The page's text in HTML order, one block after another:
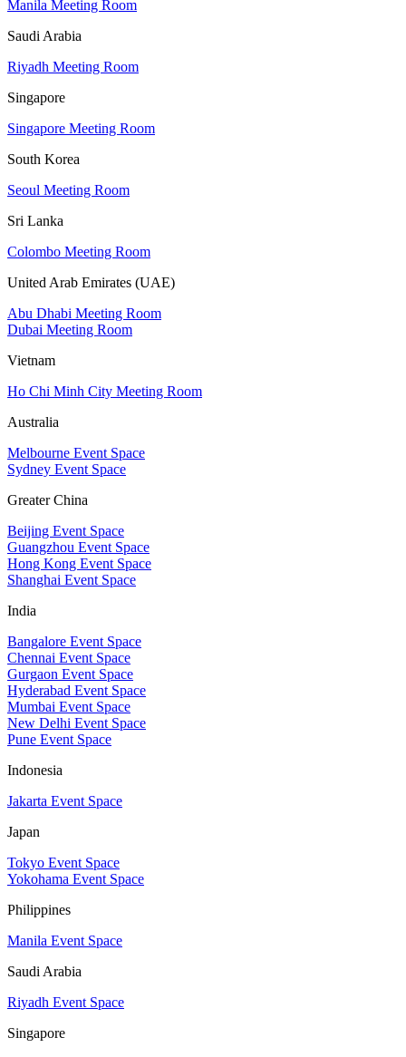
Manila Meeting Room
Saudi Arabia
Riyadh Meeting Room
Singapore
Singapore Meeting Room
South Korea
Seoul Meeting Room
Sri Lanka
Colombo Meeting Room
United Arab Emirates (UAE)
Abu Dhabi Meeting Room
Dubai Meeting Room
Vietnam
Ho Chi Minh City Meeting Room
Australia
Melbourne Event Space
Sydney Event Space
Greater China
Beijing Event Space
Guangzhou Event Space
Hong Kong Event Space
Shanghai Event Space
India
Bangalore Event Space
Chennai Event Space
Gurgaon Event Space
Hyderabad Event Space
Mumbai Event Space
New Delhi Event Space
Pune Event Space
Indonesia
Jakarta Event Space
Japan
Tokyo Event Space
Yokohama Event Space
Philippines
Manila Event Space
Saudi Arabia
Riyadh Event Space
Singapore